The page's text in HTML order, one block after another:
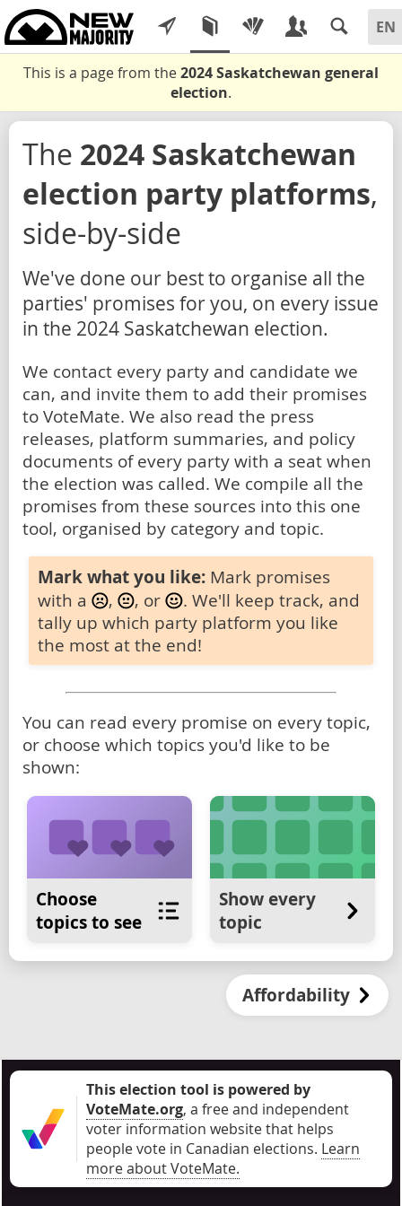
This is a page from the2024 Saskatchewan general
election.
The 2024 Saskatchewan
election party platforms,
side-by-side
We've done our best to organise all the
parties' promises for you, on every issue
in the 2024 Saskatchewan election.
We contact every party and candidate we
can, and invite them to add their promises
to VoteMate. We also read the press
releases, platform summaries, and policy
documents of every party with a seat when
the election was called. We compile all the
promises from these sources into this one
tool, organised by category and topic.
Mark what you like: Mark promises
with a
, , or
. We'll keep track, and
tally up which party platform you like
the most at the end!
You can read every promise on every topic,
or choose which topics you'd like to be
shown:
Choose
topics to see
Show every
topic
Affordability
This election tool is powered by
VoteMate.org, a free and independent
voter information website that helps
people vote in Canadian elections. Learn
more about VoteMate.